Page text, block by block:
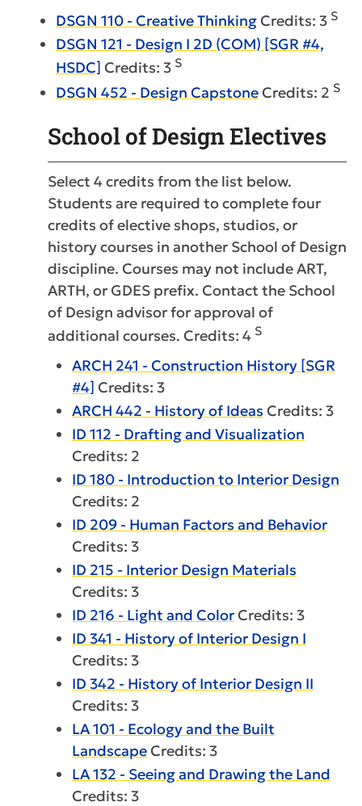
DSGN 110 - Creative Thinking Credits: 3 S
DSGN 121 - Design I 2D (COM) [SGR #4,
HSDC] Credits: 3 S
DSGN 452 - Design Capstone Credits: 2 S
School of Design Electives
Select 4 credits from the list below.
Students are required to complete four
credits of elective shops, studios, or
history courses in another School of Design
discipline. Courses may not include ART,
ARTH, or GDES prefix. Contact the School
of Design advisor for approval of
additional courses. Credits: 4 S
ARCH 241 - Construction History [SGR
#4] Credits: 3
ARCH 442 - History of Ideas Credits: 3
ID 112 - Drafting and Visualization
Credits: 2
ID 180 - Introduction to Interior Design
Credits: 2
ID 209 - Human Factors and Behavior
Credits: 3
ID 215 - Interior Design Materials
Credits: 3
ID 216 - Light and Color Credits: 3
ID 341 - History of Interior Design I
Credits: 3
ID 342 - History of Interior Design II
Credits: 3
LA 101 - Ecology and the Built
Landscape Credits: 3
LA 132 - Seeing and Drawing the Land
Credits: 3